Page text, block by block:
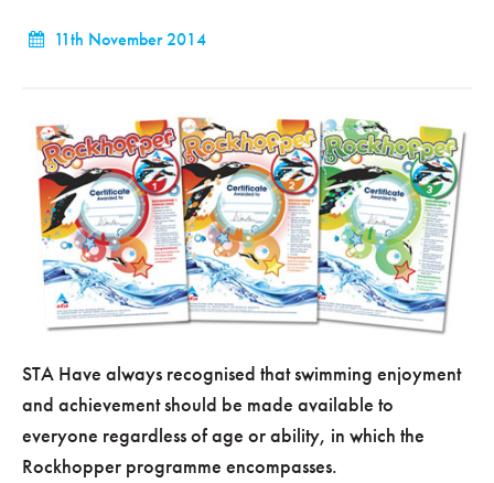
11th November 2014
STA Have always recognised that swimming enjoyment
and achievement should be made available to
everyone regardless of age or ability, in which the
Rockhopper programme encompasses.